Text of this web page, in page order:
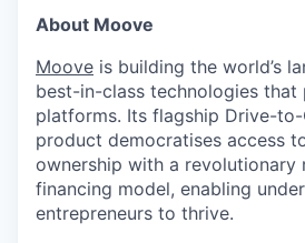
About Moove
Moove is building the world’s
best-in-class technologies
platforms. Its flagship Drive-to-
product democratises access
ownership with a revolutionary
financing model, enabling
entrepreneurs to thrive.